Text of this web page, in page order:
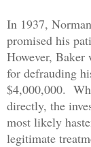
In 1937,
promised his
However, Baker
for defrauding
$4,000,000.
directly, the
most likely
legitimate